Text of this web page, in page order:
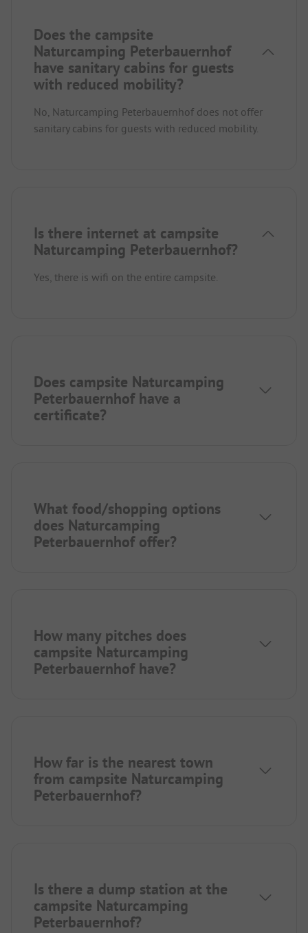
Does the campsite
Naturcamping Peterbauernhof
have sanitary cabins for guests
with reduced mobility?
No, Naturcamping Peterbauernhof does not offer
sanitary cabins for guests with reduced mobility.
Is there internet at campsite
Naturcamping Peterbauernhof?
Yes, there is wifi on the entire campsite.
Does campsite Naturcamping
Peterbauernhof have a
certificate?
What food/shopping options
does Naturcamping
Peterbauernhof offer?
How many pitches does
campsite Naturcamping
Peterbauernhof have?
How far is the nearest town
from campsite Naturcamping
Peterbauernhof?
Is there a dump station at the
campsite Naturcamping
Peterbauernhof?